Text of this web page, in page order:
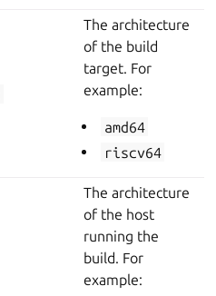
The architecture
of the build
target. For
example:
amd64
riscv64
The architecture
of the host
running the
build. For
example: